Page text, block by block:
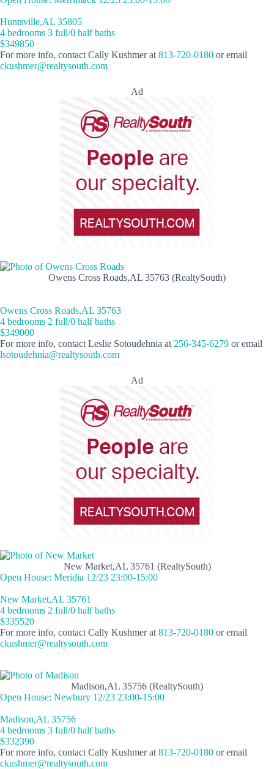
Huntsville,AL 35805
4 bedrooms 3 full/0 half baths
$349850
For more info, contact Cally Kushmer at 813-720-0180 or email
ckushmer@realtysouth.com
Ad
Owens Cross Roads,AL 35763 (RealtySouth)
Owens Cross Roads,AL 35763
4 bedrooms 2 full/0 half baths
$349000
For more info, contact Leslie Sotoudehnia at 256-345-6279 or email
lsotoudehnia@realtysouth.com
Ad
New Market,AL 35761 (RealtySouth)
Open House: Meridia 12/23 23:00-15:00
New Market,AL 35761
4 bedrooms 2 full/0 half baths
$335520
For more info, contact Cally Kushmer at 813-720-0180 or email
ckushmer@realtysouth.com
Madison,AL 35756 (RealtySouth)
Open House: Newbury 12/23 23:00-15:00
Madison,AL 35756
4 bedrooms 3 full/0 half baths
$332390
For more info, contact Cally Kushmer at 813-720-0180 or email
ckushmer@realtysouth.com